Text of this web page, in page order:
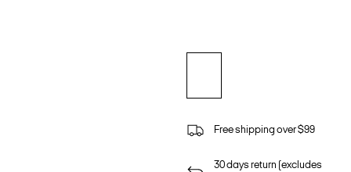
Free shipping over $99
30 days return (excludes